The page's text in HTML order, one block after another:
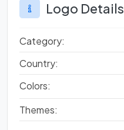
Logo Details
Category:
Country:
Colors:
Themes: